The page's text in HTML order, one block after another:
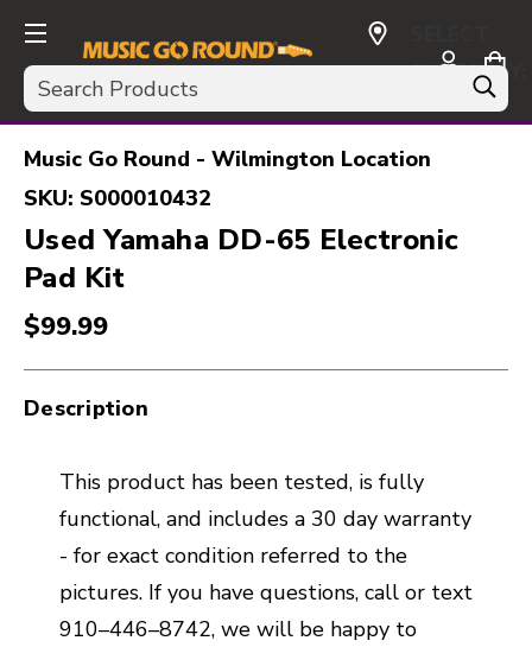
Search
CURRENCY:
USD
Music Go Round - Wilmington Location
SKU: S000010432
Used Yamaha DD-65 Electronic
Pad Kit
$99.99
Description
This product has been tested, is fully
functional, and includes a 30 day warranty
- for exact condition referred to the
pictures. If you have questions, call or text
910–446–8742, we will be happy to